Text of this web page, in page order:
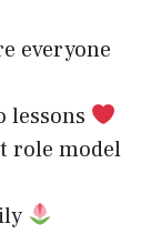
everyone
lessons
role model